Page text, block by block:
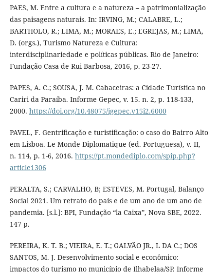
PAES, M. Entre a cultura e a natureza – a patrimonialização
das paisagens naturais. In: IRVING, M.; CALABRE, L.;
BARTHOLO, R.; LIMA, M.; MORAES, E.; EGREJAS, M.; LIMA,
D. (orgs.), Turismo Natureza e Cultura:
interdisciplinariedade e políticas públicas. Rio de Janeiro:
Fundação Casa de Rui Barbosa, 2016, p. 23-27.
PAPES, A. C.; SOUSA, J. M. Cabaceiras: a Cidade Turística no
Cariri da Paraíba. Informe Gepec, v. 15. n. 2, p. 118-133,
2000. https://doi.org/10.48075/igepec.v15i2.6000
PAVEL, F. Gentrificação e turistificação: o caso do Bairro Alto
em Lisboa. Le Monde Diplomatique (ed. Portuguesa), v. II,
n. 114, p. 1-6, 2016. https://pt.mondediplo.com/spip.php?
article1306
PERALTA, S.; CARVALHO, B; ESTEVES, M. Portugal, Balanço
Social 2021. Um retrato do país e de um ano de um ano de
pandemia. [s.l.]: BPI, Fundação “la Caixa”, Nova SBE, 2022.
147 p.
PEREIRA, K. T. B.; VIEIRA, E. T.; GALVÃO JR., L DA C.; DOS
SANTOS, M. J. Desenvolvimento social e econômico:
impactos do turismo no município de Ilhabelaa/SP. Informe